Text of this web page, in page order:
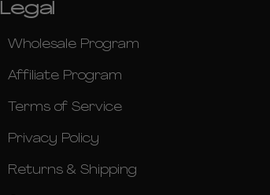
Legal
Wholesale Program
Affiliate Program
Terms of Service
Privacy Policy
Returns & Shipping